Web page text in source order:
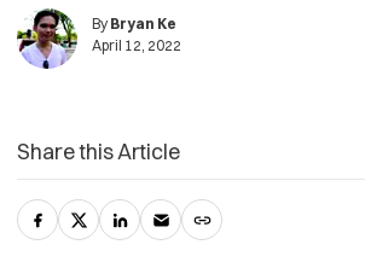
By Bryan Ke
April 12, 2022
Share this Article